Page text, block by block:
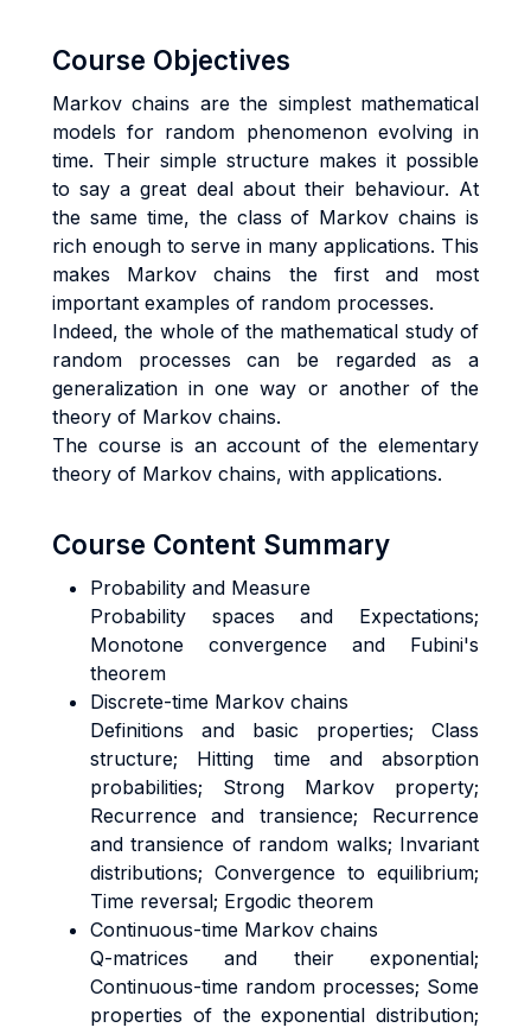
Course Objectives
Markov chains are the simplest mathematical
models for random phenomenon evolving in
time. Their simple structure makes it possible
to say a great deal about their behaviour. At
the same time, the class of Markov chains is
rich enough to serve in many applications. This
makes Markov chains the first and most
important examples of random processes.
Indeed, the whole of the mathematical study of
random processes can be regarded as a
generalization in one way or another of the
theory of Markov chains.
The course is an account of the elementary
theory of Markov chains, with applications.
Course Content Summary
Probability and Measure
Probability spaces and Expectations;
Monotone convergence and Fubini's
theorem
Discrete-time Markov chains
Definitions and basic properties; Class
structure; Hitting time and absorption
probabilities; Strong Markov property;
Recurrence and transience; Recurrence
and transience of random walks; Invariant
distributions; Convergence to equilibrium;
Time reversal; Ergodic theorem
Continuous-time Markov chains
Q-matrices and their exponential;
Continuous-time random processes; Some
properties of the exponential distribution;